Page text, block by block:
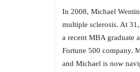
In 2008, Michael
multiple sclerosis. At
a recent MBA graduate
Fortune 500 company.
and Michael is now